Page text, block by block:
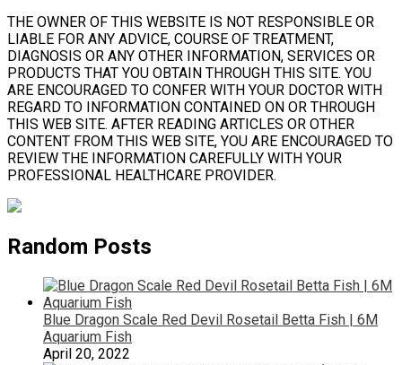
THE OWNER OF THIS WEBSITE IS NOT RESPONSIBLE OR
LIABLE FOR ANY ADVICE, COURSE OF TREATMENT,
DIAGNOSIS OR ANY OTHER INFORMATION, SERVICES OR
PRODUCTS THAT YOU OBTAIN THROUGH THIS SITE. YOU
ARE ENCOURAGED TO CONFER WITH YOUR DOCTOR WITH
REGARD TO INFORMATION CONTAINED ON OR THROUGH
THIS WEB SITE. AFTER READING ARTICLES OR OTHER
CONTENT FROM THIS WEB SITE, YOU ARE ENCOURAGED TO
REVIEW THE INFORMATION CAREFULLY WITH YOUR
PROFESSIONAL HEALTHCARE PROVIDER.
Random Posts
Blue Dragon Scale Red Devil Rosetail Betta Fish | 6M
Aquarium Fish
April 20, 2022